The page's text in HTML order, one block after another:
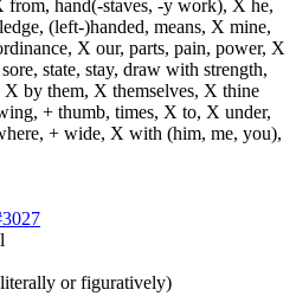
hand(-staves, -y work), X he,
(left-)handed, means, X mine,
X our, parts, pain, power, X
state, stay, draw with strength,
X by them, X themselves, X thine
+ thumb, times, X to, X under,
+ wide, X with (him, me, you),
or figuratively)